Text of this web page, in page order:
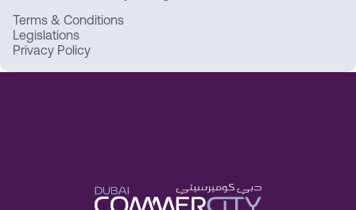
Terms & Conditions
Legislations
Privacy Policy